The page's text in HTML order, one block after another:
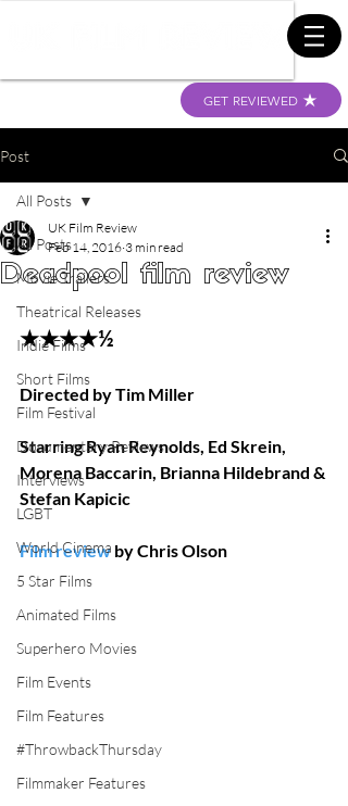
GET REVIEWED
Post
All Posts
Movie Trailers
Theatrical Releases
Indie Films
Short Films
Film Festival
Documentary Reviews
Interviews
LGBT
World Cinema
5 Star Films
Animated Films
Superhero Movies
Film Events
Film Features
#ThrowbackThursday
Filmmaker Features
All Posts
Deadpool film review
UK Film Review
Feb 14, 2016 3 min read
★★★★½
Directed by Tim Miller
Starring Ryan Reynolds, Ed Skrein,
Morena Baccarin, Brianna Hildebrand &
Stefan Kapicic
Film review by Chris Olson